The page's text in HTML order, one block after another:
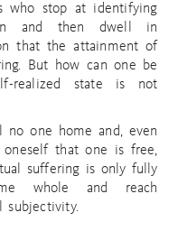
who stop at identifying
and then dwell in
that the attainment of
But how can one be
realized state is not
one home and, even
oneself that one is free,
suffering is only fully
whole and reach
subjectivity.